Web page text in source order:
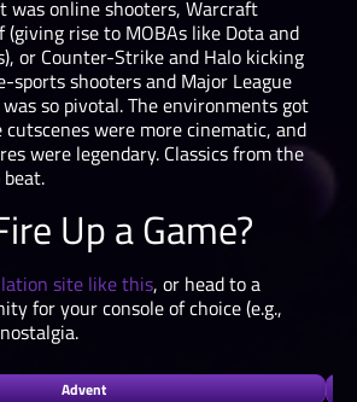
was online shooters, Warcraft
rise to MOBAs like Dota and
or Counter-Strike and Halo kicking
sports shooters and Major League
so pivotal. The environments got
were more cinematic, and
were legendary. Classics from the
Up a Game?
site like this, or head to a
for your console of choice (e.g.,
Advent